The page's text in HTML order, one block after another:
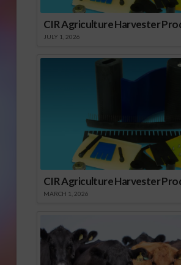
CIR Agriculture Harvester
JULY 1, 2026
CIR Agriculture Harvester
MARCH 1, 2026